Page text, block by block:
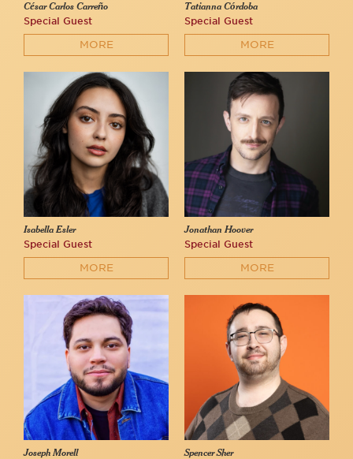
César Carlos Carreño
Special Guest
MORE
Tatianna Córdoba
Special Guest
MORE
Isabella Esler
Special Guest
MORE
Jonathan Hoover
Special Guest
MORE
Joseph Morell Spencer Sher